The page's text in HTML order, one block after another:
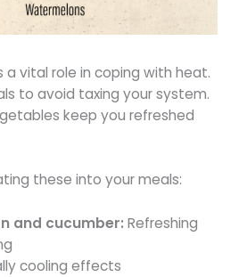
a vital role in coping with heat.
to avoid taxing your system.
keep you refreshed
these into your meals:
and cucumber: Refreshing
cooling effects